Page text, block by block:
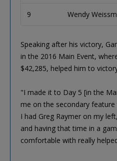
9 Wendy
Speaking after his victory,
in the 2016 Main Event,
$42,285, helped him to
"I made it to Day 5 [in the
me on the secondary
I had Greg Raymer on my
and having that time in a
comfortable with really